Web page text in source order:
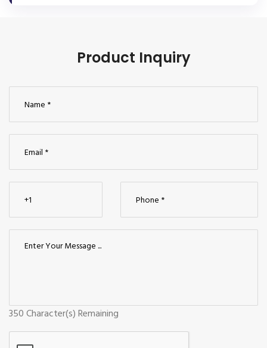
Product Inquiry
350Character(s) Remaining